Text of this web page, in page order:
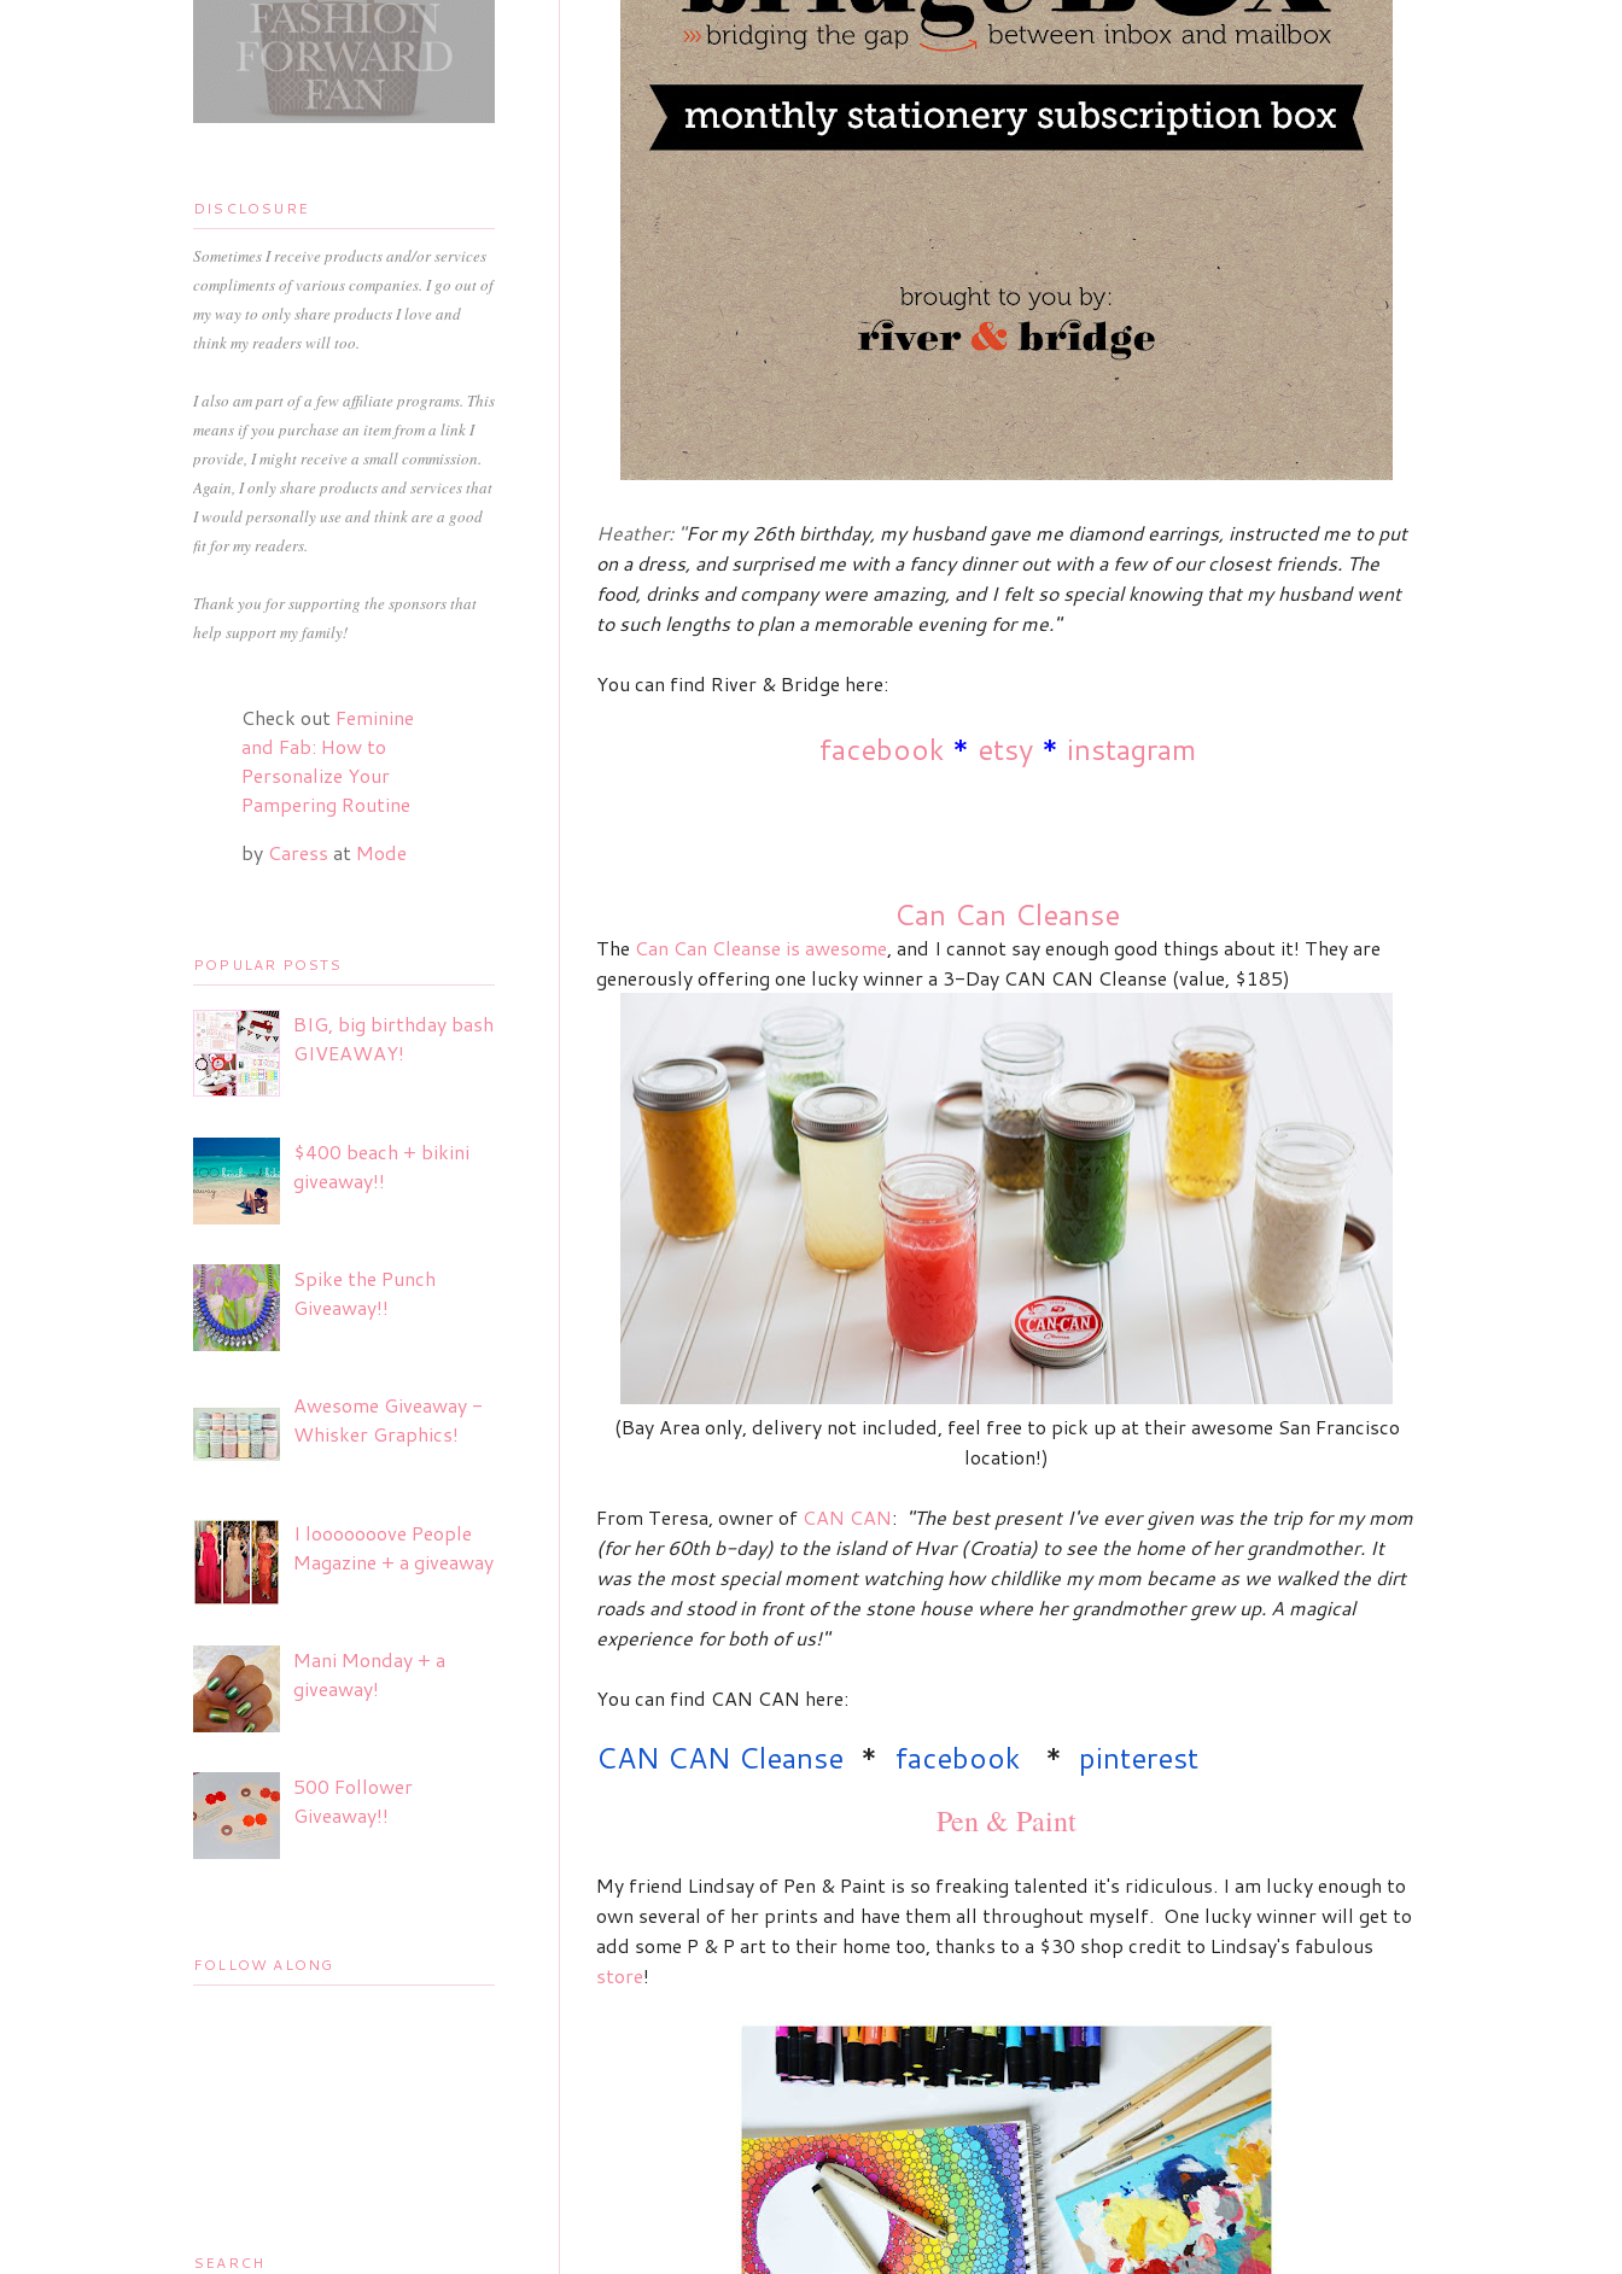
Heather: "For my 26th birthday, my husband gave me diamond earrings, instructed me to put
on a dress, and surprised me with a fancy dinner out with a few of our closest friends. The
food, drinks and company were amazing, and I felt so special knowing that my husband went
to such lengths to plan a memorable evening for me."
You can find River & Bridge here:
facebook* etsy* instagram
Can Can Cleanse
The Can Can Cleanse is awesome, and I cannot say enough good things about it! They are
generously offering one lucky winner a 3-Day CAN CAN Cleanse (value, $185)
(Bay Area only, delivery not included, feel free to pick up at their awesome San Francisco
location!)
From Teresa, owner of CAN CAN: "The best present I've ever given was the trip for my mom
(for her 60th b-day) to the island of Hvar (Croatia) to see the home of her grandmother. It
was the most special moment watching how childlike my mom became as we walked the dirt
roads and stood in front of the stone house where her grandmother grew up. A magical
experience for both of us!"
You can find CAN CAN here:
CAN CAN Cleanse * facebook * pinterest
Pen & Paint
My friend Lindsay of Pen & Paint is so freaking talented it's ridiculous. I am lucky enough to
own several of her prints and have them all throughout myself. One lucky winner will get to
add some P & P art to their home too, thanks to a $30 shop credit to Lindsay's fabulous
store!
DISCLOSURE
Sometimes I receive products and/or services
compliments of various companies. I go out of
my way to only share products I love and
think my readers will too.
I also am part of a few affiliate programs. This
means if you purchase an item from a link I
provide, I might receive a small commission.
Again, I only share products and services that
I would personally use and think are a good
fit for my readers.
Thank you for supporting the sponsors that
help support my family!
Check out Feminine
and Fab: How to
Personalize Your
Pampering Routine
by Caress at Mode
POPULAR POSTS
BIG, big birthday bash
GIVEAWAY!
$400 beach + bikini
giveaway!!
Spike the Punch
Giveaway!!
Awesome Giveaway -
Whisker Graphics!
I looooooove People
Magazine + a giveaway
Mani Monday + a
giveaway!
500 Follower
Giveaway!!
FOLLOW ALONG
SEARCH